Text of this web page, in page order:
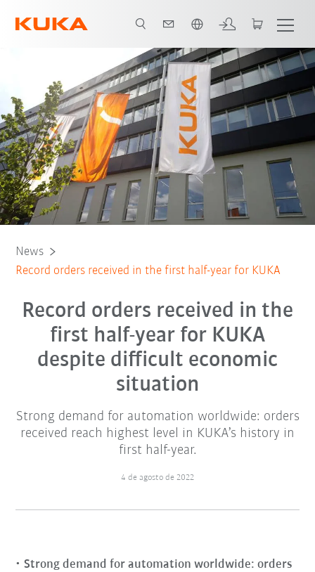
News
Record orders received in the first half-year for KUKA
Record orders received in the
first half-year for KUKA
despite difficult economic
situation
Strong demand for automation worldwide: orders
received reach highest level in KUKA’s history in
first half-year.
4 de agosto de 2022
Strong demand for automation worldwide: orders